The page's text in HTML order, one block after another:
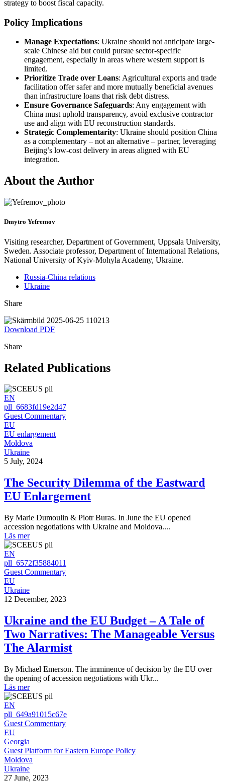
strategy to boost fiscal capacity.
Policy Implications
Manage Expectations: Ukraine should not anticipate large-
scale Chinese aid but could pursue sector-specific
engagement, especially in areas where western support is
limited.
Prioritize Trade over Loans: Agricultural exports and trade
facilitation offer safer and more mutually beneficial avenues
than infrastructure loans that risk debt distress.
Ensure Governance Safeguards: Any engagement with
China must uphold transparency, avoid exclusive contractor
use and align with EU reconstruction standards.
Strategic Complementarity: Ukraine should position China
as a complementary – not an alternative – partner, leveraging
Beijing’s low-cost delivery in areas aligned with EU
integration.
About the Author
Dmytro Yefremov
Visiting researcher, Department of Government, Uppsala University,
Sweden. Associate professor, Department of International Relations,
National University of Kyiv-Mohyla Academy, Ukraine.
Russia-China relations
Ukraine
Share
Download PDF
Share
Related Publications
EN
pll_6683fd19e2d47
Guest Commentary
EU
EU enlargement
Moldova
Ukraine
5 July, 2024
The Security Dilemma of the Eastward
EU Enlargement
By Marie Dumoulin & Piotr Buras. In June the EU opened
accession negotiations with Ukraine and Moldova....
Läs mer
EN
pll_6572f35884011
Guest Commentary
EU
Ukraine
12 December, 2023
Ukraine and the EU Budget – A Tale of
Two Narratives: The Manageable Versus
The Alarmist
By Michael Emerson. The imminence of decision by the EU over
the opening of accession negotiations with Ukr...
Läs mer
EN
pll_649a91015c67e
Guest Commentary
EU
Georgia
Guest Platform for Eastern Europe Policy
Moldova
Ukraine
27 June, 2023